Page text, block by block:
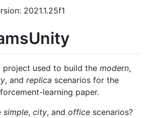
2021.1.25f1
project used to build the modern,
, and replica scenarios for the
learning paper.
simple, city, and office scenarios?